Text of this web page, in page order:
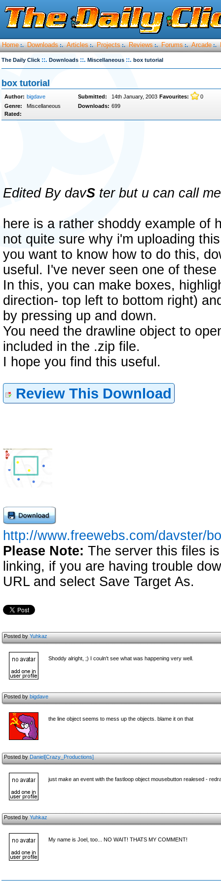
Home :. Downloads :. Articles :. Projects :. Reviews :. Forums :. Arcade :.
The Daily Click ::. Downloads ::. Miscellaneous ::. box tutorial
box tutorial
Author: bigdave Submitted: 14th January, 2003 Favourites:
0
Genre:
Miscellaneous Downloads: 699
Rated:
Edited By davS ter but u can call
here is a rather shoddy example of
not quite sure why i'm uploading
you want to know how to do this,
useful. I've never seen one of
In this, you can make boxes,
direction- top left to bottom right)
by pressing up and down.
You need the drawline object to
included in the .zip file.
I hope you find this useful.
Review This Download
http://www.freewebs.com/davster/
Please Note: The server this files
linking, if you are having trouble
URL and select Save Target As.
Posted byYuhkaz
Shoddy alright, ;) I couln't see what was happening very well.
Posted bybigdave
the line object seems to mess up the objects. blame it on that
Posted byDaniel[Crazy_Productions]
just make an event with the fastloop object mousebutton realesed -
Posted byYuhkaz
My name is Joel, too... NO WAIT! THATS MY COMMENT!